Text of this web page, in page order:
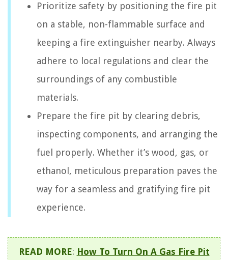
Prioritize safety by positioning the fire pit
on a stable, non-flammable surface and
keeping a fire extinguisher nearby. Always
adhere to local regulations and clear the
surroundings of any combustible
materials.
Prepare the fire pit by clearing debris,
inspecting components, and arranging the
fuel properly. Whether it’s wood, gas, or
ethanol, meticulous preparation paves the
way for a seamless and gratifying fire pit
experience.
READ MORE: How To Turn On A Gas Fire Pit